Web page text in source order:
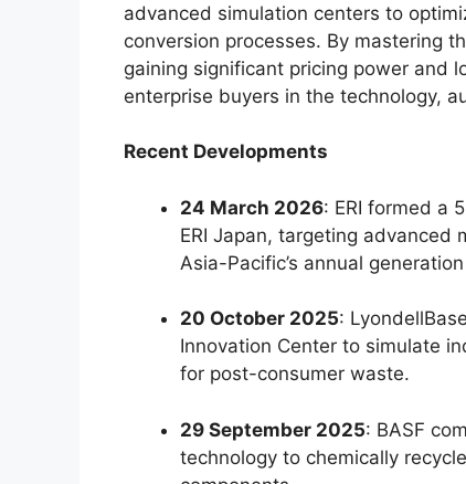
advanced simulation centers to
conversion processes. By mastering
gaining significant pricing power and
enterprise buyers in the technology,
Recent Developments
24 March 2026: ERI formed a
ERI Japan, targeting
Asia-Pacific’s annual
20 October 2025:
Innovation Center to simulate
for post-consumer waste.
29 September 2025: BASF
technology to chemically